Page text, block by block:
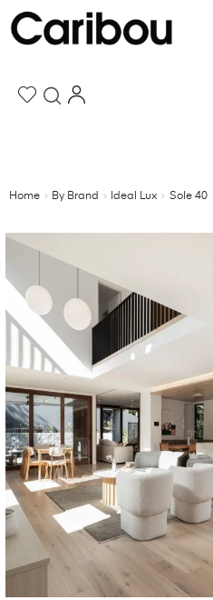
Home By Brand Ideal Lux Sole 40